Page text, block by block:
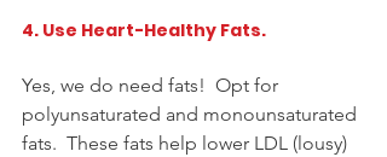
4. Use Heart-Healthy Fats.
Yes, we do need fats!  Opt for
polyunsaturated and monounsaturated
fats.  These fats help lower LDL (lousy)